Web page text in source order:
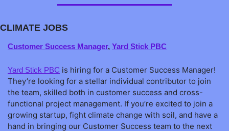
CLIMATE JOBS
Customer Success Manager, Yard Stick PBC
Yard Stick PBC is hiring for a Customer Success Manager!
They’re looking for a stellar individual contributor to join
the team, skilled both in customer success and cross-
functional project management. If you’re excited to join a
growing startup, fight climate change with soil, and have a
hand in bringing our Customer Success team to the next